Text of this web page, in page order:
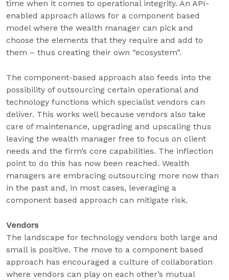
time when it comes to operational integrity. An API-
enabled approach allows for a component based
model where the wealth manager can pick and
choose the elements that they require and add to
them – thus creating their own “ecosystem”.
The component-based approach also feeds into the
possibility of outsourcing certain operational and
technology functions which specialist vendors can
deliver. This works well because vendors also take
care of maintenance, upgrading and upscaling thus
leaving the wealth manager free to focus on client
needs and the firm’s core capabilities. The inflection
point to do this has now been reached. Wealth
managers are embracing outsourcing more now than
in the past and, in most cases, leveraging a
component based approach can mitigate risk.
Vendors
The landscape for technology vendors both large and
small is positive. The move to a component based
approach has encouraged a culture of collaboration
where vendors can play on each other’s mutual